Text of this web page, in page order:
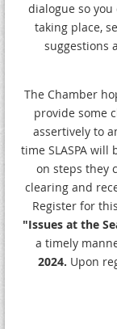
dialogue so
taking place,
suggestions
The Chamber
provide some
assertively to
time SLASPA
on steps they
clearing and
Register for
"Issues at the
a timely
2024. Upon